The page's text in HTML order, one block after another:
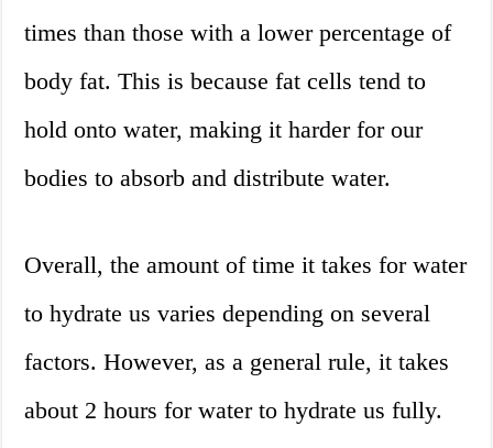
times than those with a lower percentage of
body fat. This is because fat cells tend to
hold onto water, making it harder for our
bodies to absorb and distribute water.
Overall, the amount of time it takes for water
to hydrate us varies depending on several
factors. However, as a general rule, it takes
about 2 hours for water to hydrate us fully.